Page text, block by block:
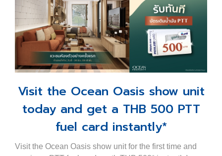
Visit the Ocean Oasis show unit
today and get a THB 500 PTT
fuel card instantly*
Visit the Ocean Oasis show unit for the first time and